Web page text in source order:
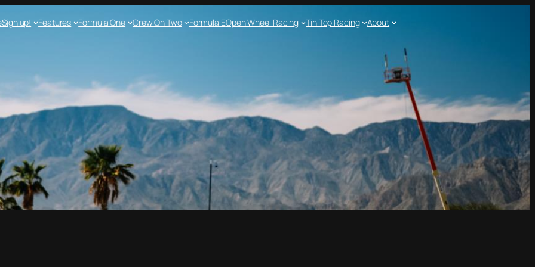
Sign up! Features Formula One Crew On Two Formula EOpen Wheel Racing Tin Top Racing About